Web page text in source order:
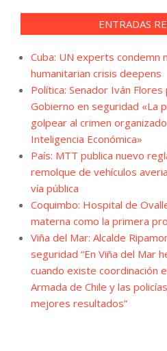
ENTRADAS
Cuba: UN experts condemn
humanitarian crisis deepens
Política: Senador Iván
Gobierno en seguridad «La
golpear al crimen
Inteligencia Económica»
País: MTT publica nuevo
remolque de vehículos
vía pública
Coquimbo: Hospital de
materna como la primera
Viña del Mar: Alcalde
seguridad “En Viña del Mar
cuando existe coordinación
Armada de Chile y las
mejores resultados”